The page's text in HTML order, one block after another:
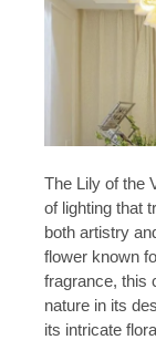
The Lily of the
of lighting that
both artistry
flower known
fragrance, this
nature in its
its intricate